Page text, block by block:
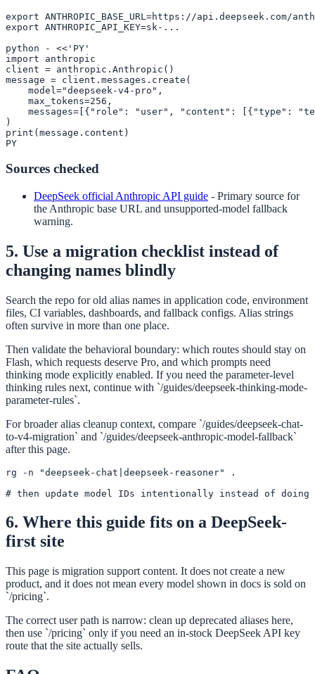
export ANTHROPIC_BASE_URL=https://api.deepseek.com/
export ANTHROPIC_API_KEY=sk-...
python - <<'PY'
import anthropic
client = anthropic.Anthropic()
message = client.messages.create(
    model="deepseek-v4-pro",
    max_tokens=256,
messages=[{"role": "user", "content": [{"type":
)
print(message.content)
PY
Sources checked
DeepSeek official Anthropic API guide - Primary source for
the Anthropic base URL and unsupported-model fallback
warning.
5. Use a migration checklist instead of
changing names blindly
Search the repo for old alias names in application code, environment
files, CI variables, dashboards, and fallback configs. Alias strings
often survive in more than one place.
Then validate the behavioral boundary: which routes should stay on
Flash, which requests deserve Pro, and which prompts need
thinking mode explicitly enabled. If you need the parameter-level
thinking rules next, continue with `/guides/deepseek-thinking-mode-
parameter-rules`.
For broader alias cleanup context, compare `/guides/deepseek-chat-
to-v4-migration` and `/guides/deepseek-anthropic-model-fallback`
after this page.
rg -n "deepseek-chat|deepseek-reasoner" .
# then update model IDs intentionally instead of
6. Where this guide fits on a DeepSeek-
first site
This page is migration support content. It does not create a new
product, and it does not mean every model shown in docs is sold on
`/pricing`.
The correct user path is narrow: clean up deprecated aliases here,
then use `/pricing` only if you need an in-stock DeepSeek API key
route that the site actually sells.